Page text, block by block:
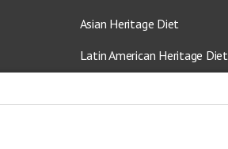
Asian Heritage Diet
Latin American Heritage Diet